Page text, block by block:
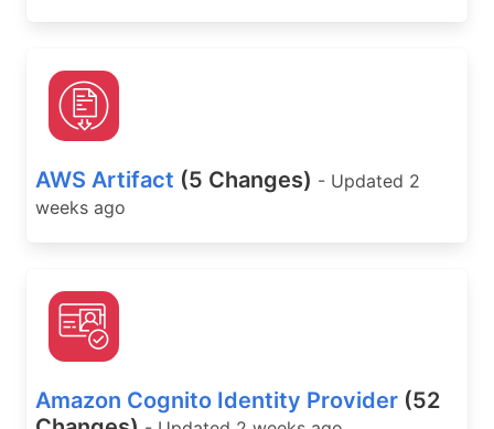
AWS Artifact (5 Changes) - Updated 2
weeks ago
Amazon Cognito Identity Provider (52